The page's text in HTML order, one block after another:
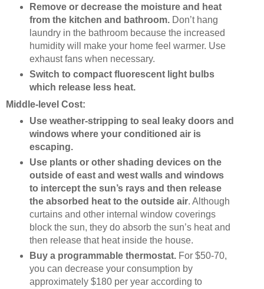
Remove or decrease the moisture and heat
from the kitchen and bathroom.Don’t hang
laundry in the bathroom because the increased
humidity will make your home feel warmer. Use
exhaust fans when necessary.
Switch to compact fluorescent light bulbs
which release less heat.
Middle-level Cost:
Use weather-stripping to seal leaky doors and
windows where your conditioned air is
escaping.
Use plants or other shading devices on the
outside of east and west walls and windows
to intercept the sun’s rays and then release
the absorbed heat to the outside air. Although
curtains and other internal window coverings
block the sun, they do absorb the sun’s heat and
then release that heat inside the house.
Buy a programmable thermostat.For $50-70,
you can decrease your consumption by
approximately $180 per year according to